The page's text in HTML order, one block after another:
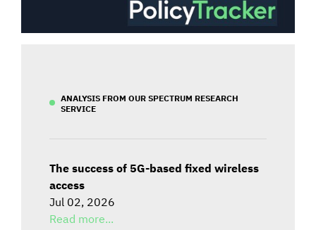
ANALYSIS FROM OUR SPECTRUM RESEARCH
SERVICE
The success of 5G-based fixed wireless
access
Jul 02, 2026
Read more...